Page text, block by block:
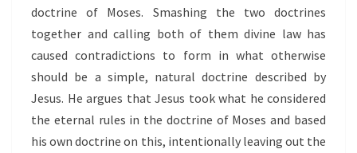
doctrine of Moses. Smashing the two doctrines
together and calling both of them divine law has
caused contradictions to form in what otherwise
should be a simple, natural doctrine described by
Jesus. He argues that Jesus took what he considered
the eternal rules in the doctrine of Moses and based
his own doctrine on this, intentionally leaving out the